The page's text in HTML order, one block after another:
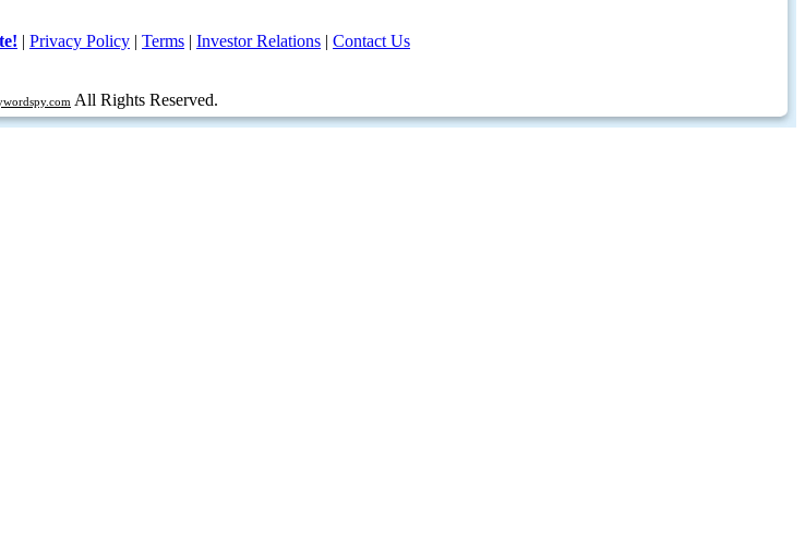
| Privacy Policy | Terms | Investor Relations | Contact Us
All Rights Reserved.